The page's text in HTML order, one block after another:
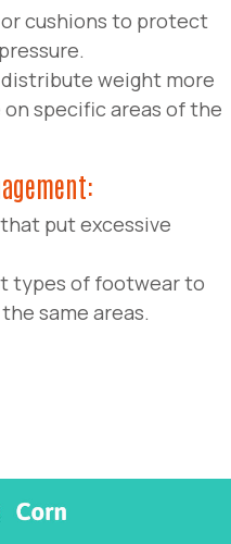
cushions to protect
weight more
specific areas of the
put excessive
types of footwear to
same areas.